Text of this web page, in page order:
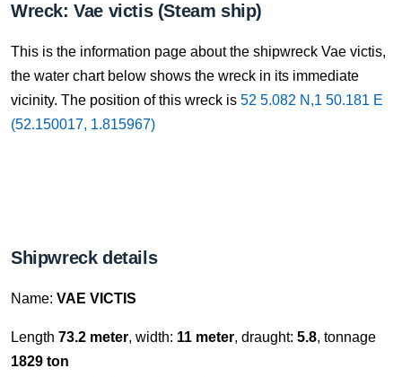
Wreck: Vae victis (Steam ship)
This is the information page about the shipwreck Vae victis,
the water chart below shows the wreck in its immediate
vicinity. The position of this wreck is 52 5.082 N,1 50.181 E
(52.150017, 1.815967)
Shipwreck details
Name: VAE VICTIS
Length 73.2 meter, width: 11 meter, draught: 5.8, tonnage
1829 ton